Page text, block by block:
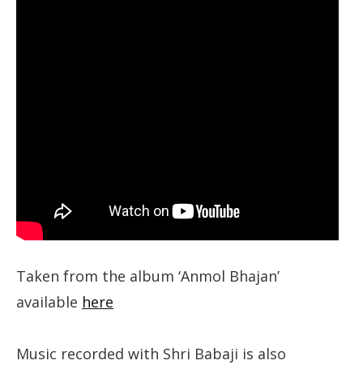
Taken from the album ‘Anmol Bhajan’
available here
Music recorded with Shri Babaji is also